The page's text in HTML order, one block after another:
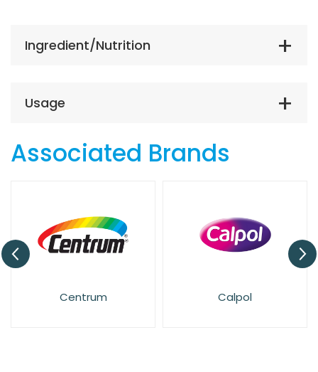
Ingredient/Nutrition
Usage
Associated Brands
Centrum Calpol